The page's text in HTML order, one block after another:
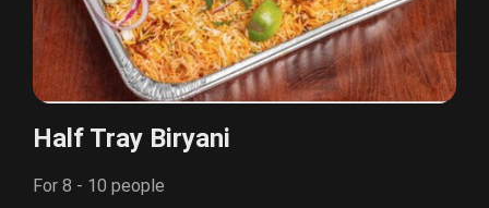
Half Tray Biryani
For 8 - 10 people